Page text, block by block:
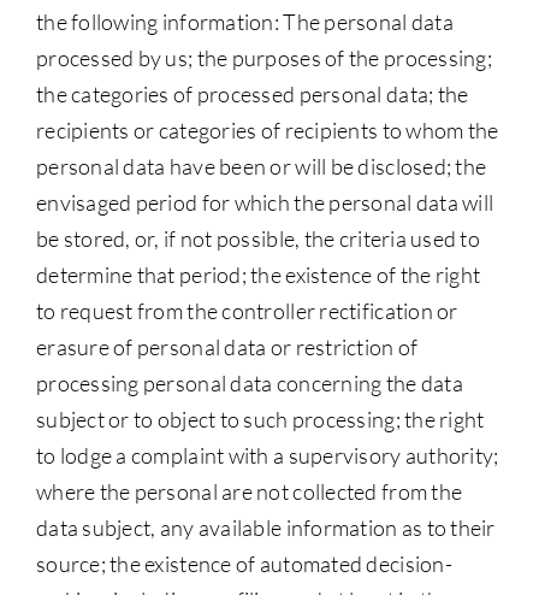
the following information: The personal data
processed by us; the purposes of the processing;
the categories of processed personal data; the
recipients or categories of recipients to whom the
personal data have been or will be disclosed; the
envisaged period for which the personal data will
be stored, or, if not possible, the criteria used to
determine that period; the existence of the right
to request from the controller rectification or
erasure of personal data or restriction of
processing personal data concerning the data
subject or to object to such processing; the right
to lodge a complaint with a supervisory authority;
where the personal are not collected from the
data subject, any available information as to their
source; the existence of automated decision-